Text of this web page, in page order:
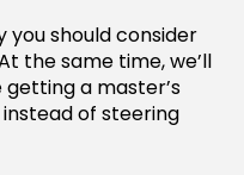
you should consider
the same time, we’ll
a master’s
of steering